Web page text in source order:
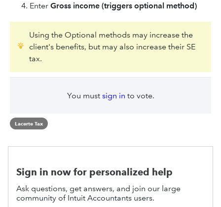
Enter Gross income (triggers optional method)
Using the Optional methods may increase the
client's benefits, but may also increase their SE
tax.
You must sign in to vote.
Lacerte Tax
Sign in now for personalized help
Ask questions, get answers, and join our large
community of Intuit Accountants users.